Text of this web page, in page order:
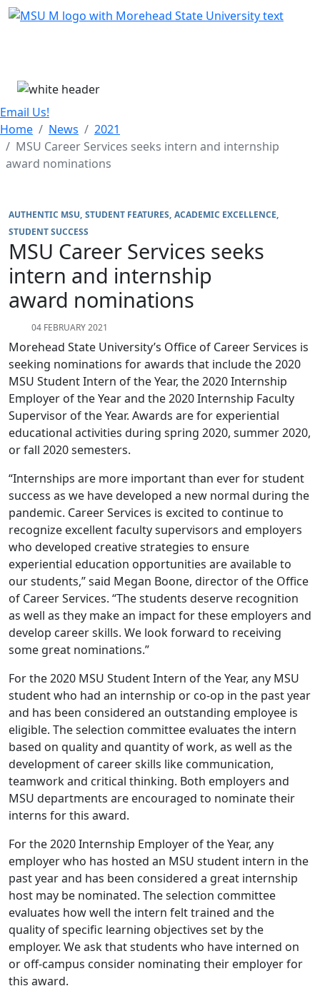
Skip Menu
Email Us!
Home
News
2021
MSU Career Services seeks intern and internship
award nominations
AUTHENTIC MSU STUDENT FEATURES ACADEMIC EXCELLENCE
STUDENT SUCCESS
MSU Career Services seeks
intern and internship
award nominations
04 FEBRUARY 2021
Morehead State University’s Office of Career Services is
seeking nominations for awards that include the 2020
MSU Student Intern of the Year, the 2020 Internship
Employer of the Year and the 2020 Internship Faculty
Supervisor of the Year. Awards are for experiential
educational activities during spring 2020, summer 2020,
or fall 2020 semesters.
“Internships are more important than ever for student
success as we have developed a new normal during the
pandemic. Career Services is excited to continue to
recognize excellent faculty supervisors and employers
who developed creative strategies to ensure
experiential education opportunities are available to
our students,” said Megan Boone, director of the Office
of Career Services. “The students deserve recognition
as well as they make an impact for these employers and
develop career skills. We look forward to receiving
some great nominations.”
For the 2020 MSU Student Intern of the Year, any MSU
student who had an internship or co-op in the past year
and has been considered an outstanding employee is
eligible. The selection committee evaluates the intern
based on quality and quantity of work, as well as the
development of career skills like communication,
teamwork and critical thinking. Both employers and
MSU departments are encouraged to nominate their
interns for this award.
For the 2020 Internship Employer of the Year, any
employer who has hosted an MSU student intern in the
past year and has been considered a great internship
host may be nominated. The selection committee
evaluates how well the intern felt trained and the
quality of specific learning objectives set by the
employer. We ask that students who have interned on
or off-campus consider nominating their employer for
this award.